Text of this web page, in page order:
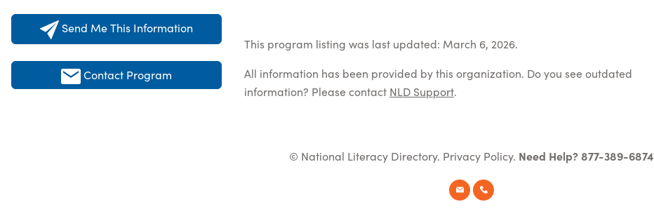
Send Me This Information
Contact Program
This program listing was last updated: March 6, 2026.
All information has been provided by this organization. Do you see outdated
information? Please contact NLD Support.
© National Literacy Directory. Privacy Policy. Need Help? 877-389-6874